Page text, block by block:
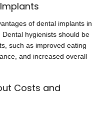
of dental implants in
hygienists should be
such as improved eating
and increased overall
Costs and